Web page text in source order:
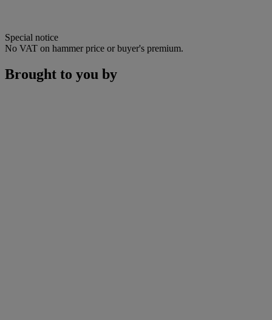
Special notice
No VAT on hammer price or buyer's premium.
Brought to you by